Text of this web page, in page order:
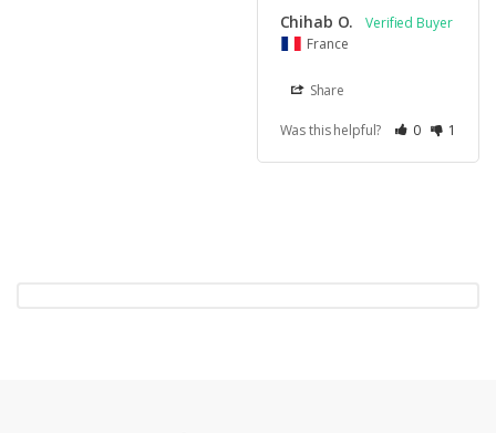
Chihab O.
France
Share
Was this helpful? 0 1